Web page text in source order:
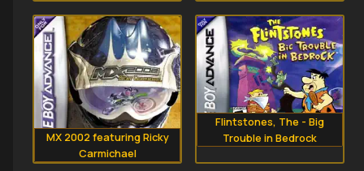
MX 2002 featuring Ricky
Carmichael
Flintstones, The - Big
Trouble in Bedrock